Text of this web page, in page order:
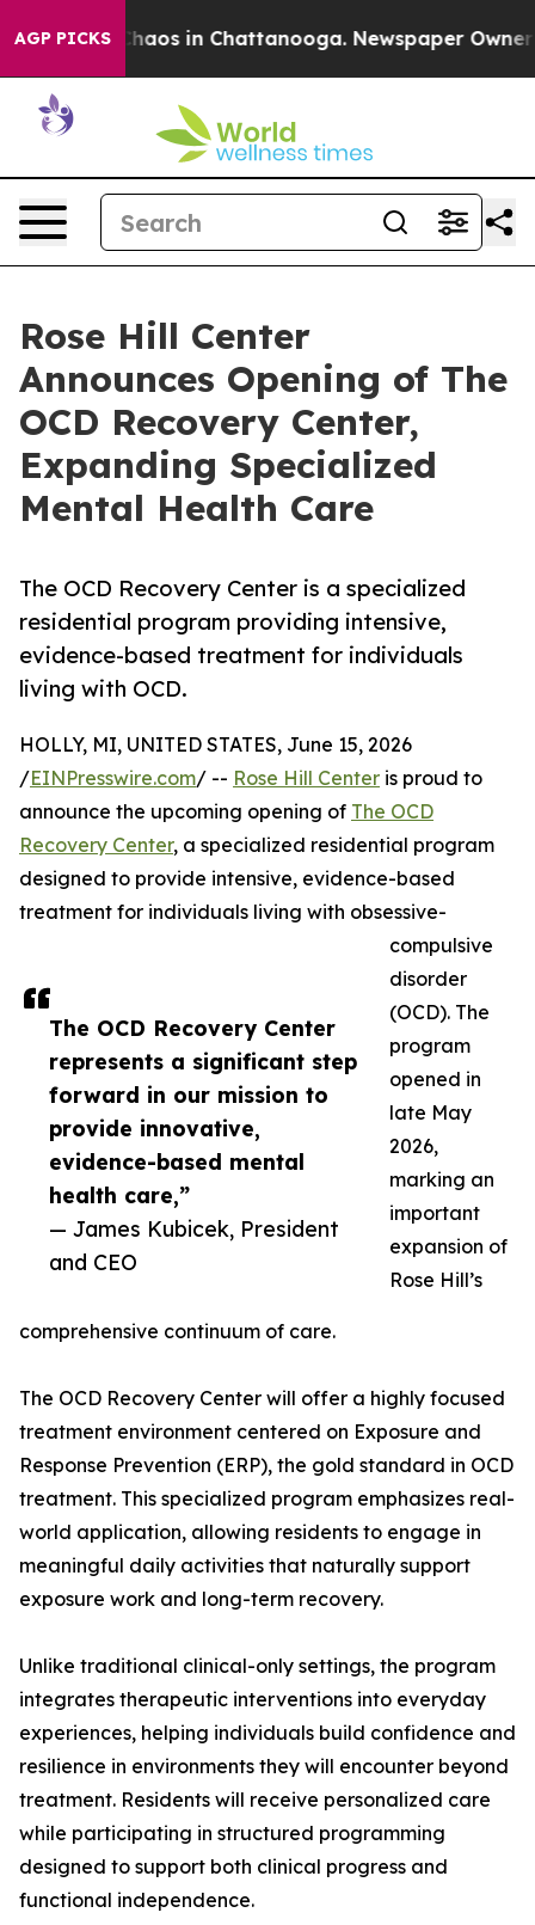
AGP PICKSChaos in Chattanooga. Newspaper Owner
Rose Hill Center
Announces Opening of The
OCD Recovery Center,
Expanding Specialized
Mental Health Care
The OCD Recovery Center is a specialized
residential program providing intensive,
evidence-based treatment for individuals
living with OCD.
The OCD Recovery Center
represents a significant step
forward in our mission to
provide innovative,
evidence-based mental
health care,”
— James Kubicek, President
and CEO
HOLLY, MI, UNITED STATES, June 15, 2026
/EINPresswire.com/ -- Rose Hill Center is proud to
announce the upcoming opening of The OCD
Recovery Center, a specialized residential program
designed to provide intensive, evidence-based
treatment for individuals living with obsessive-
compulsive
disorder
(OCD). The
program
opened in
late May
2026,
marking an
important
expansion of
Rose Hill’s
comprehensive continuum of care.
The OCD Recovery Center will offer a highly focused
treatment environment centered on Exposure and
Response Prevention (ERP), the gold standard in OCD
treatment. This specialized program emphasizes real-
world application, allowing residents to engage in
meaningful daily activities that naturally support
exposure work and long-term recovery.
Unlike traditional clinical-only settings, the program
integrates therapeutic interventions into everyday
experiences, helping individuals build confidence and
resilience in environments they will encounter beyond
treatment. Residents will receive personalized care
while participating in structured programming
designed to support both clinical progress and
functional independence.